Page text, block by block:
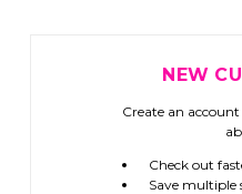
NEW
Create an
Check out
Save multiple